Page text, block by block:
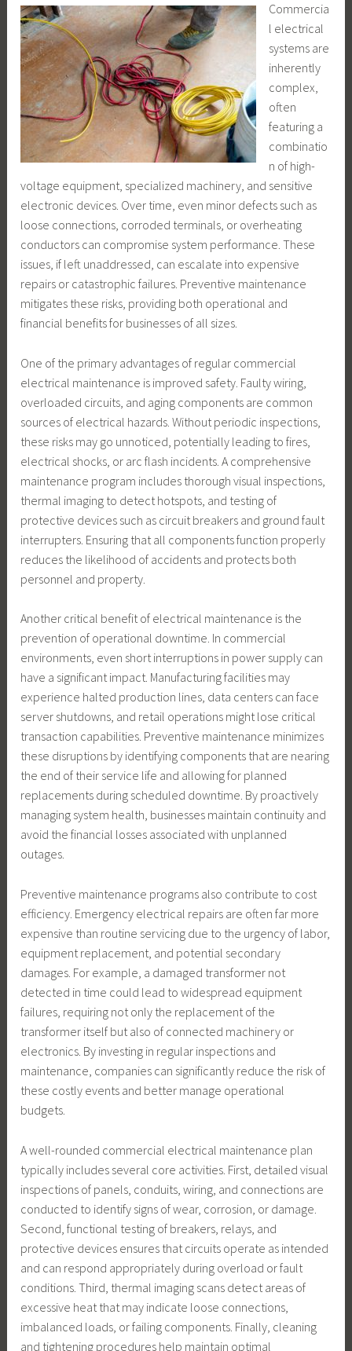
Commercia
l electrical
systems are
inherently
complex,
often
featuring a
combinatio
n of high-
voltage equipment, specialized machinery, and sensitive
electronic devices. Over time, even minor defects such as
loose connections, corroded terminals, or overheating
conductors can compromise system performance. These
issues, if left unaddressed, can escalate into expensive
repairs or catastrophic failures. Preventive maintenance
mitigates these risks, providing both operational and
financial benefits for businesses of all sizes.
One of the primary advantages of regular commercial
electrical maintenance is improved safety. Faulty wiring,
overloaded circuits, and aging components are common
sources of electrical hazards. Without periodic inspections,
these risks may go unnoticed, potentially leading to fires,
electrical shocks, or arc flash incidents. A comprehensive
maintenance program includes thorough visual inspections,
thermal imaging to detect hotspots, and testing of
protective devices such as circuit breakers and ground fault
interrupters. Ensuring that all components function properly
reduces the likelihood of accidents and protects both
personnel and property.
Another critical benefit of electrical maintenance is the
prevention of operational downtime. In commercial
environments, even short interruptions in power supply can
have a significant impact. Manufacturing facilities may
experience halted production lines, data centers can face
server shutdowns, and retail operations might lose critical
transaction capabilities. Preventive maintenance minimizes
these disruptions by identifying components that are nearing
the end of their service life and allowing for planned
replacements during scheduled downtime. By proactively
managing system health, businesses maintain continuity and
avoid the financial losses associated with unplanned
outages.
Preventive maintenance programs also contribute to cost
efficiency. Emergency electrical repairs are often far more
expensive than routine servicing due to the urgency of labor,
equipment replacement, and potential secondary
damages. For example, a damaged transformer not
detected in time could lead to widespread equipment
failures, requiring not only the replacement of the
transformer itself but also of connected machinery or
electronics. By investing in regular inspections and
maintenance, companies can significantly reduce the risk of
these costly events and better manage operational
budgets.
A well-rounded commercial electrical maintenance plan
typically includes several core activities. First, detailed visual
inspections of panels, conduits, wiring, and connections are
conducted to identify signs of wear, corrosion, or damage.
Second, functional testing of breakers, relays, and
protective devices ensures that circuits operate as intended
and can respond appropriately during overload or fault
conditions. Third, thermal imaging scans detect areas of
excessive heat that may indicate loose connections,
imbalanced loads, or failing components. Finally, cleaning
and tightening procedures help maintain optimal